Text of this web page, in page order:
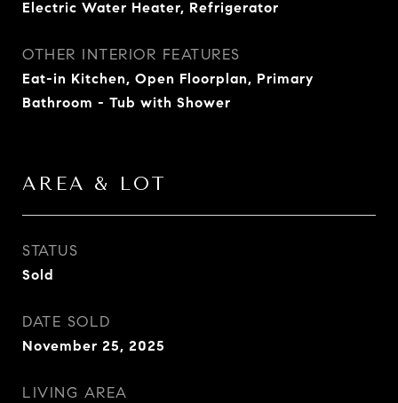
Electric Water Heater, Refrigerator
OTHER INTERIOR FEATURES
Eat-in Kitchen, Open Floorplan, Primary
Bathroom - Tub with Shower
AREA & LOT
STATUS
Sold
DATE SOLD
November 25, 2025
LIVING AREA